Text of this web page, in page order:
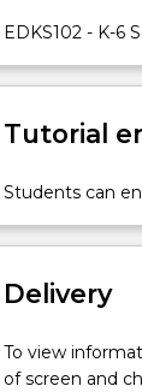
ways
teaching
subject
including
appreciation
science
an
important
EDKS102 - K-6
Tutorial
Students can
Delivery
To view
of screen and